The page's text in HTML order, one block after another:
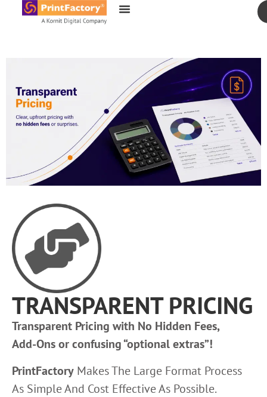
content
TRANSPARENT PRICING
Transparent Pricing with No Hidden Fees,
Add-Ons or confusing “optional extras”!
PrintFactory Makes The Large Format Process
As Simple And Cost Effective As Possible.